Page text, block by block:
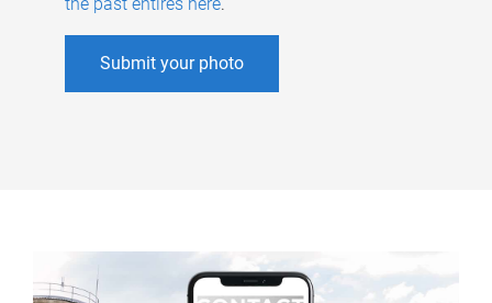
the past entires here.
Submit your photo